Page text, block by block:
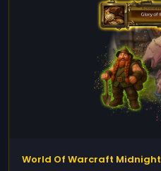
World Of Warcraft Midnight